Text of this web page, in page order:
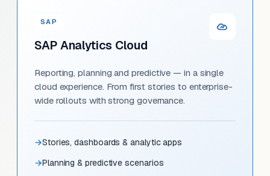
SAP
SAP Analytics Cloud
Reporting, planning and predictive — in a single
cloud experience. From first stories to enterprise-
wide rollouts with strong governance.
Stories, dashboards & analytic apps
Planning & predictive scenarios